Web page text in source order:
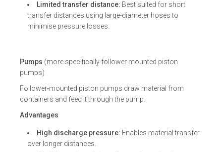
Limited transfer distance: Best suited for short
transfer distances using large-diameter hoses to
minimise pressure losses.
Pumps (more specifically follower mounted piston
pumps)
Follower-mounted piston pumps draw material from
containers and feed it through the pump.
Advantages
High discharge pressure: Enables material transfer
over longer distances.